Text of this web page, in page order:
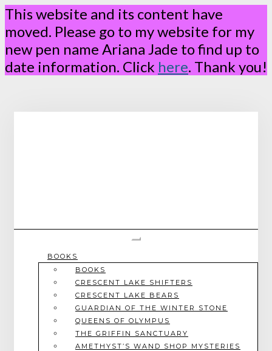
This website and its content have
moved. Please go to my website for my
new pen name Ariana Jade to find up to
date information. Click here. Thank you!
Toggle Navigation
BOOKS
BOOKS
CRESCENT LAKE SHIFTERS
CRESCENT LAKE BEARS
GUARDIAN OF THE WINTER STONE
QUEENS OF OLYMPUS
THE GRIFFIN SANCTUARY
AMETHYST’S WAND SHOP MYSTERIES